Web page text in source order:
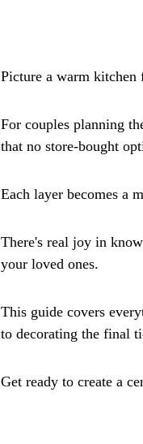
Picture a warm
For couples planning
that no store-bought
Each layer becomes a
There's real joy in
your loved ones.
This guide covers
to decorating the final
Get ready to create a